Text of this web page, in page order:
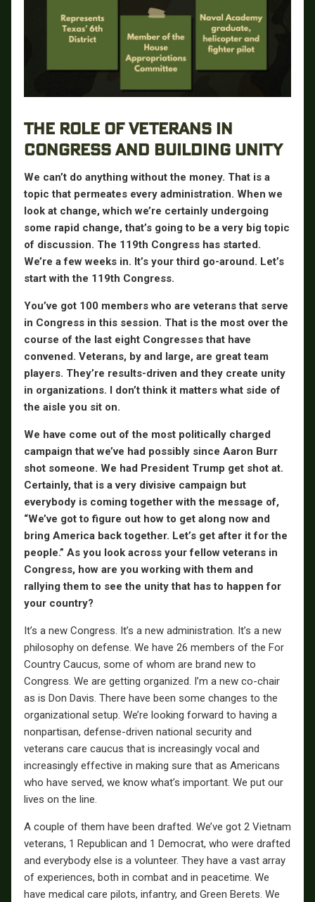
THE ROLE OF VETERANS IN
CONGRESS AND BUILDING UNITY
We can’t do anything without the money. That is a
topic that permeates every administration. When we
look at change, which we’re certainly undergoing
some rapid change, that’s going to be a very big topic
of discussion. The 119th Congress has started.
We’re a few weeks in. It’s your third go-around. Let’s
start with the 119th Congress.
You’ve got 100 members who are veterans that serve
in Congress in this session. That is the most over the
course of the last eight Congresses that have
convened. Veterans, by and large, are great team
players. They’re results-driven and they create unity
in organizations. I don’t think it matters what side of
the aisle you sit on.
We have come out of the most politically charged
campaign that we’ve had possibly since Aaron Burr
shot someone. We had President Trump get shot at.
Certainly, that is a very divisive campaign but
everybody is coming together with the message of,
“We’ve got to figure out how to get along now and
bring America back together. Let’s get after it for the
people.” As you look across your fellow veterans in
Congress, how are you working with them and
rallying them to see the unity that has to happen for
your country?
It’s a new Congress. It’s a new administration. It’s a new
philosophy on defense. We have 26 members of the For
Country Caucus, some of whom are brand new to
Congress. We are getting organized. I’m a new co-chair
as is Don Davis. There have been some changes to the
organizational setup. We’re looking forward to having a
nonpartisan, defense-driven national security and
veterans care caucus that is increasingly vocal and
increasingly effective in making sure that as Americans
who have served, we know what’s important. We put our
lives on the line.
A couple of them have been drafted. We’ve got 2 Vietnam
veterans, 1 Republican and 1 Democrat, who were drafted
and everybody else is a volunteer. They have a vast array
of experiences, both in combat and in peacetime. We
have medical care pilots, infantry, and Green Berets. We